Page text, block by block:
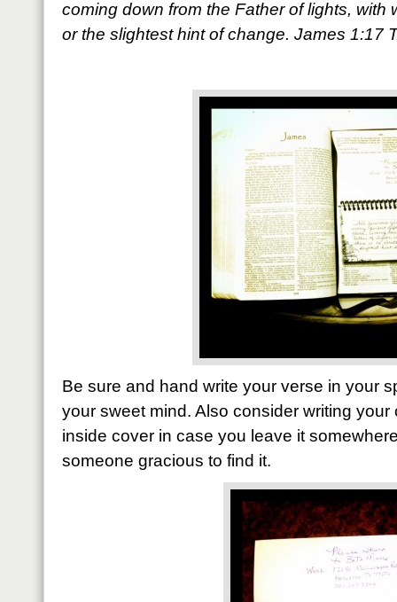
coming down from the Father of lights, with
or the slightest hint of change. James 1:17
Be sure and hand write your verse in your
your sweet mind. Also consider writing
inside cover in case you leave it
someone gracious to find it.